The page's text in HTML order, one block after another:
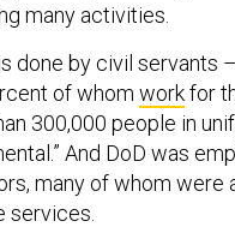
many activities.
done by civil servants
of whom workfor
300,000 people in
And DoD was
many of whom were
services.